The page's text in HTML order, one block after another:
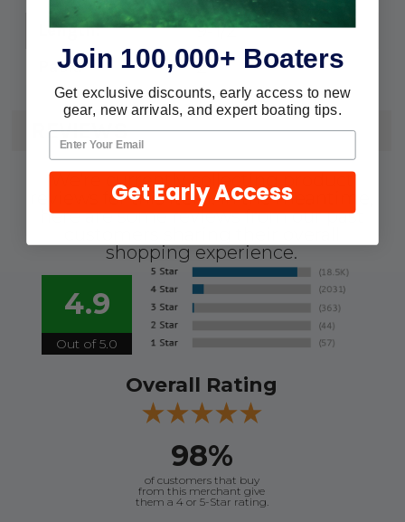
Length: 9-1/2"
Pack: 2
REVIEWS
We're currently collecting product
reviews for this item. In the meantime,
here are some reviews from our past
shopping experience.
4.9
Out of 5.0
Overall Rating
98%
of customers that buy
from this merchant give
them a 4 or 5-Star rating.
Join 100,000+ Boaters
Get exclusive discounts, early access to new
gear, new arrivals, and expert boating tips.
Get Early Access